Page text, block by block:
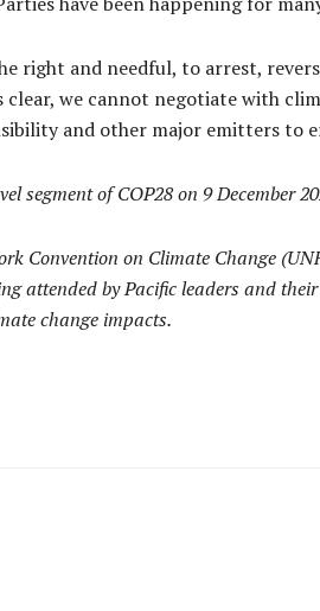
right and needful, to arrest,
clear, we cannot negotiate with
and other major emitters to
segment of COP28 on 9 December
Convention on Climate Change
attended by Pacific leaders and
change impacts.